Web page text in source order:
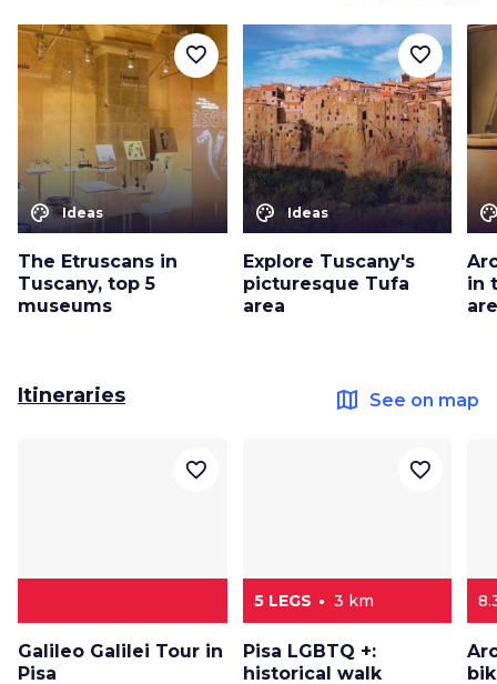
color_lens Ideas
The Etruscans in
Tuscany, top 5
museums
favorite_border
color_lens Ideas
Explore Tuscany's
picturesque Tufa
area
favorite_border
in
Itineraries map See on map
Galileo Galilei Tour in
Pisa
favorite_border
5 LEGS 3 km
Pisa LGBTQ +:
historical walk
favorite_border